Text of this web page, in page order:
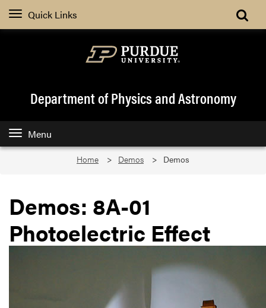
Quick Links
Department of Physics and Astronomy
Menu
Home Demos Demos
Demos: 8A-01
Photoelectric Effect